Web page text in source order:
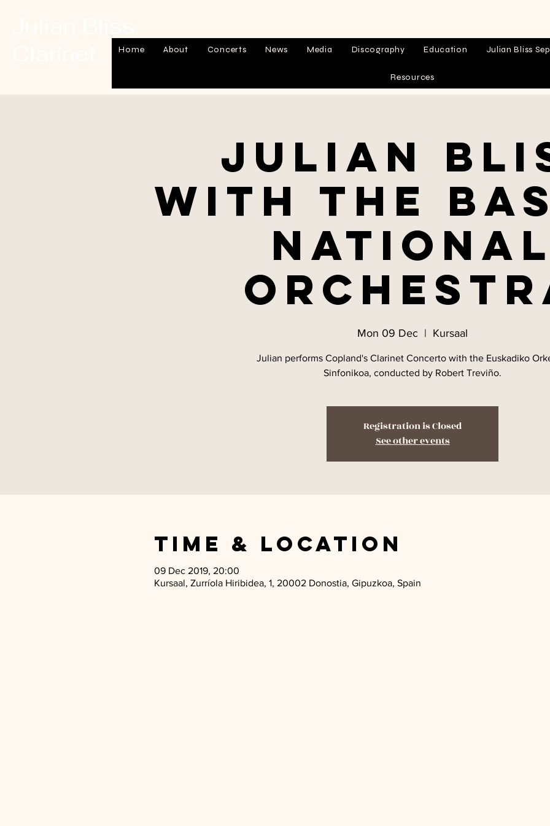
Home About Concerts News Media Discography Education Julian Bliss
Resources
Julian
with the
National
Mon 09 Dec
  |
Kursaal
Julian performs Copland's Clarinet Concerto with the Euskadiko
Sinfonikoa, conducted by Robert Treviño.
Registration is Closed
See other events
Time & Location
09 Dec 2019, 20:00
Kursaal, Zurríola Hiribidea, 1, 20002 Donostia, Gipuzkoa, Spain